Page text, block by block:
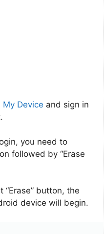
My Device and sign in
you need to
followed by “Erase
“Erase” button, the
device will begin.